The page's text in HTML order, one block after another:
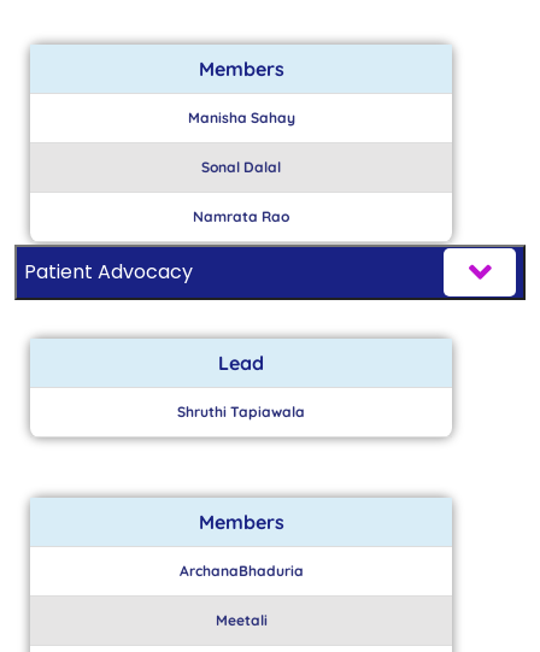
Members
Manisha Sahay
Sonal Dalal
Namrata Rao
Patient Advocacy
Lead
Shruthi Tapiawala
Members
ArchanaBhaduria
Meetali